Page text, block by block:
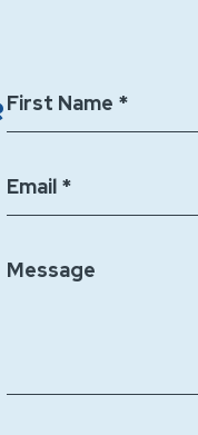
First Name *
Email *
Message